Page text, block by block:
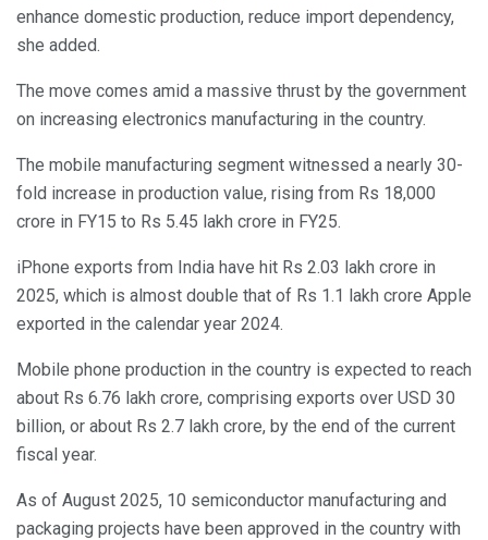
enhance domestic production, reduce import dependency,
she added.
The move comes amid a massive thrust by the government
on increasing electronics manufacturing in the country.
The mobile manufacturing segment witnessed a nearly 30-
fold increase in production value, rising from Rs 18,000
crore in FY15 to Rs 5.45 lakh crore in FY25.
iPhone exports from India have hit Rs 2.03 lakh crore in
2025, which is almost double that of Rs 1.1 lakh crore Apple
exported in the calendar year 2024.
Mobile phone production in the country is expected to reach
about Rs 6.76 lakh crore, comprising exports over USD 30
billion, or about Rs 2.7 lakh crore, by the end of the current
fiscal year.
As of August 2025, 10 semiconductor manufacturing and
packaging projects have been approved in the country with